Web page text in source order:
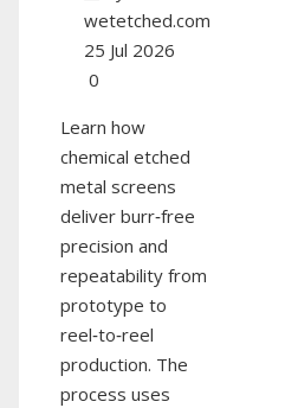
wetetched.com
25 Jul 2026
0
Learn how
chemical etched
metal screens
deliver burr‑free
precision and
repeatability from
prototype to
reel‑to‑reel
production. The
process uses